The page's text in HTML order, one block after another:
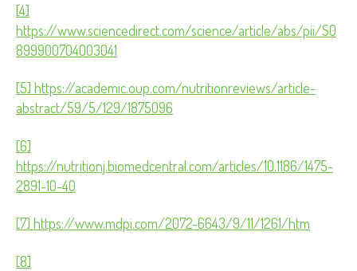
[4]
https://www.sciencedirect.com/science/article/abs/pii/S0
899900704003041
[5] https://academic.oup.com/nutritionreviews/article-
abstract/59/5/129/1875096
[6]
https://nutritionj.biomedcentral.com/articles/10.1186/1475-
2891-10-40
[7] https://www.mdpi.com/2072-6643/9/11/1261/htm
[8]